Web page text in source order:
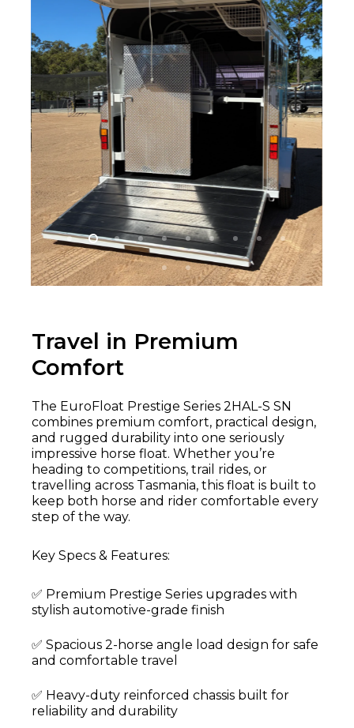
Travel in Premium
Comfort
The EuroFloat Prestige Series 2HAL-S SN
combines premium comfort, practical design,
and rugged durability into one seriously
impressive horse float. Whether you’re
heading to competitions, trail rides, or
travelling across Tasmania, this float is built to
keep both horse and rider comfortable every
step of the way.
Key Specs & Features:
✅ Premium Prestige Series upgrades with
stylish automotive-grade finish
✅ Spacious 2-horse angle load design for safe
and comfortable travel
✅ Heavy-duty reinforced chassis built for
reliability and durability